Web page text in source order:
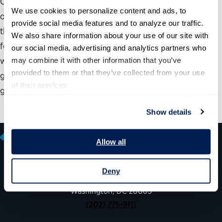
We use cookies to personalize content and ads, to
provide social media features and to analyze our traffic.
We also share information about your use of our site with
our social media, advertising and analytics partners who
may combine it with other information that you’ve
provided to them or that they’ve collected from your use
of their services.
Show details
Allow all
Deny
of Government takes an in-depth look at how students in
the nation’s public policy schools view the prospect of
federal employment, how those views are formed and
what the schools and the government can do to induce
greater numbers of them to choose service in the federal
government over the private sector.
600 14th Street NW, Suite 600
Washington, DC 20005
(202) 775-9111